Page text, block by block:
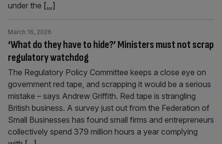
under the [...]
‘What do they have to hide?’ Ministers must not scrap
regulatory watchdog
March 16, 2026
The Regulatory Policy Committee keeps a close eye on
government red tape, and scrapping it would be a serious
mistake – says Andrew Griffith. Red tape is strangling
British business. A survey just out from the Federation of
Small Businesses has found small firms and entrepreneurs
collectively spend 379 million hours a year complying